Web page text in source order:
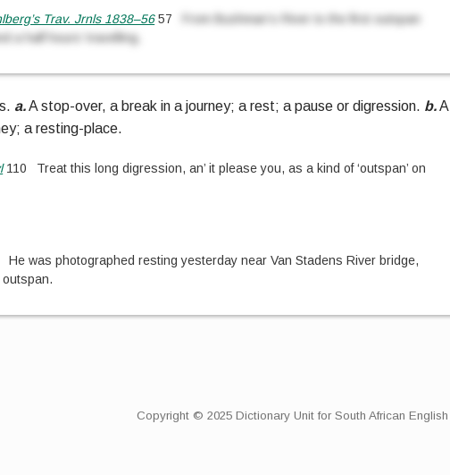
Trav. Jrnls 1838–5657
From Bushman’s River to the first outspan
a half hours’ travelling.
a.A stop-over, a break in a journey; a rest; a pause or digression. b.A
a resting-place.
110
Treat this long digression, an’ it please you, as a kind of ‘outspan’ on
He was photographed resting yesterday near Van Stadens River bridge,
Copyright © 2025 Dictionary Unit for South African English